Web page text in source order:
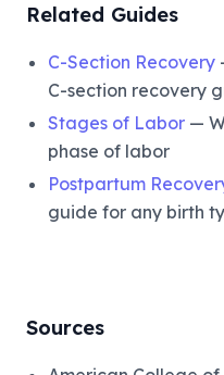
Related Guides
C-Section Recovery
C-section recovery
Stages of Labor —
phase of labor
Postpartum
guide for any birth
Sources